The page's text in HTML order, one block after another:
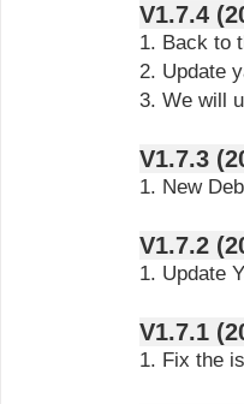
1. Back to
2. Update
3. We will
1. New
1. Update
1. Fix the